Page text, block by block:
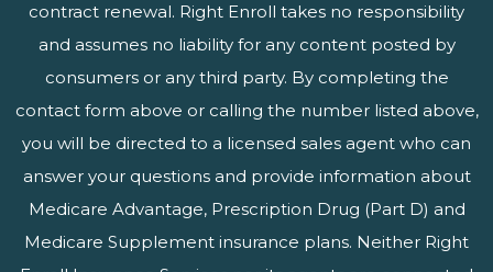
contract renewal. Right Enroll takes no responsibility
and assumes no liability for any content posted by
consumers or any third party. By completing the
contact form above or calling the number listed above,
you will be directed to a licensed sales agent who can
answer your questions and provide information about
Medicare Advantage, Prescription Drug (Part D) and
Medicare Supplement insurance plans. Neither Right